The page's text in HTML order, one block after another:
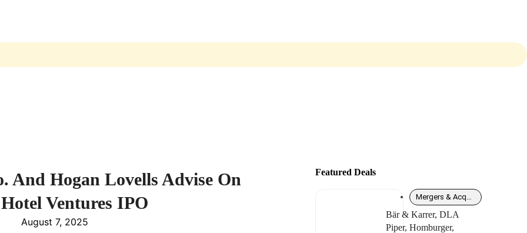
Hogan Lovells Advise On
Ventures IPO
August 7, 2025
Featured Deals
Mergers & Acquisitions
Bär & Karrer, DLA
Piper, Homburger,